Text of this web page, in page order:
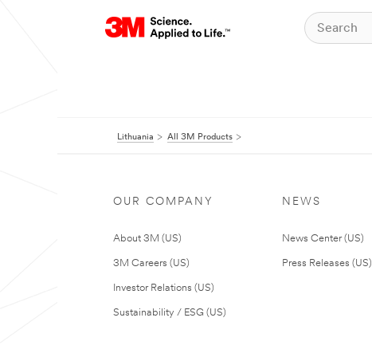
Lithuania All 3M Products
OUR COMPANY
About 3M (US)
3M Careers (US)
Investor Relations (US)
Sustainability / ESG (US)
NEWS
News Center (US)
Press Releases (US)